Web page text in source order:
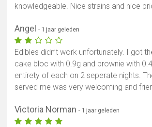
knowledgeable. Nice strains and nice
Angel - 1 jaar geleden
Edibles didn’t work unfortunately. I got
cake bloc with 0.9g and brownie with
entirety of each on 2 seperate nights.
served me was very welcoming and
Victoria Norman - 1 jaar geleden